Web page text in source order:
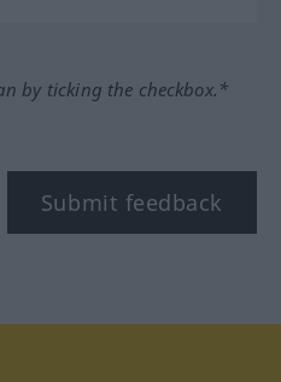
by ticking the checkbox.*
Submit feedback